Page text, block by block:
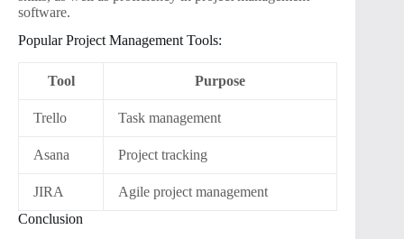
software.
Popular Project Management Tools:
Tool Purpose
Trello Task management
Asana Project tracking
JIRA
Agile project management
Conclusion